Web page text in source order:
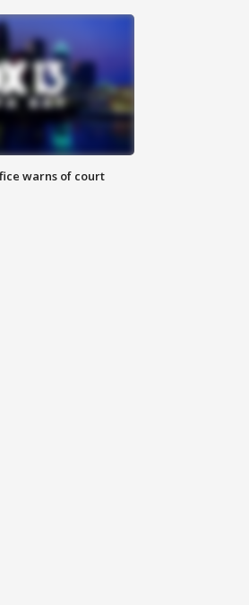
warns of court